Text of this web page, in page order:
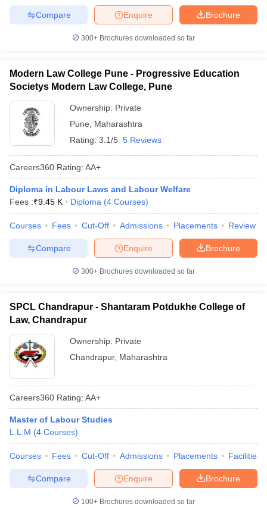
Brochure
Enquire
Compare
300+ Brochures downloaded so far
Modern Law College Pune - Progressive Education
Societys Modern Law College, Pune
Ownership: Private
Pune
Maharashtra
Rating: 3.1/5 5 Reviews
Careers360 Rating: AA+
Diploma in Labour Laws and Labour Welfare
Fees :₹9.45 K Diploma (4 Courses)
Courses Fees Cut-Off Admissions Placements Review
Brochure
Enquire
Compare
300+ Brochures downloaded so far
SPCL Chandrapur - Shantaram Potdukhe College of
Law, Chandrapur
Ownership: Private
Chandrapur, Maharashtra
Careers360 Rating: AA+
Master of Labour Studies
L.L.M (4 Courses)
Courses Fees Cut-Off Admissions Placements Facilities
Brochure
Enquire
Compare
100+ Brochures downloaded so far